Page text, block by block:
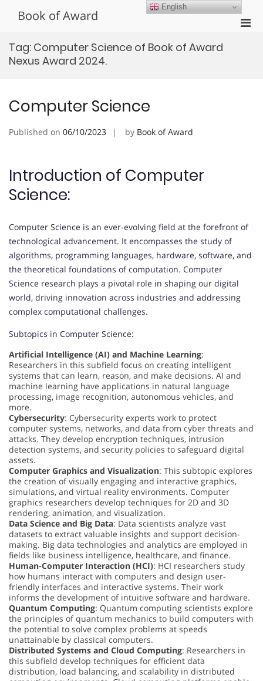
Book of Award
Tag: Computer Science of Book of Award
Nexus Award 2024.
Computer Science
Published on 06/10/2023 by Book of Award
Introduction of Computer
Science:
Computer Science is an ever-evolving field at the forefront of
technological advancement. It encompasses the study of
algorithms, programming languages, hardware, software, and
the theoretical foundations of computation. Computer
Science research plays a pivotal role in shaping our digital
world, driving innovation across industries and addressing
complex computational challenges.
Subtopics in Computer Science:
Artificial Intelligence (AI) and Machine Learning:
Researchers in this subfield focus on creating intelligent
systems that can learn, reason, and make decisions. AI and
machine learning have applications in natural language
processing, image recognition, autonomous vehicles, and
more.
Cybersecurity: Cybersecurity experts work to protect
computer systems, networks, and data from cyber threats and
attacks. They develop encryption techniques, intrusion
detection systems, and security policies to safeguard digital
assets.
Computer Graphics and Visualization: This subtopic explores
the creation of visually engaging and interactive graphics,
simulations, and virtual reality environments. Computer
graphics researchers develop techniques for 2D and 3D
rendering, animation, and visualization.
Data Science and Big Data: Data scientists analyze vast
datasets to extract valuable insights and support decision-
making. Big data technologies and analytics are employed in
fields like business intelligence, healthcare, and finance.
Human-Computer Interaction (HCI): HCI researchers study
how humans interact with computers and design user-
friendly interfaces and interactive systems. Their work
informs the development of intuitive software and hardware.
Quantum Computing: Quantum computing scientists explore
the principles of quantum mechanics to build computers with
the potential to solve complex problems at speeds
unattainable by classical computers.
Distributed Systems and Cloud Computing: Researchers in
this subfield develop techniques for efficient data
distribution, load balancing, and scalability in distributed
English